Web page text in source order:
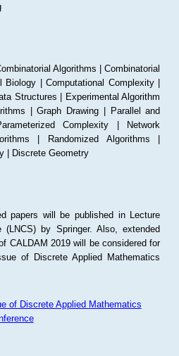
Algorithms | Combinatorial
| Computational Complexity |
Structures | Experimental Algorithm
| Graph Drawing | Parallel and
Complexity | Network
| Randomized Algorithms |
| Discrete Geometry
papers will be published in Lecture
(LNCS) by Springer. Also, extended
CALDAM 2019 will be considered for
of Discrete Applied Mathematics
of Discrete Applied Mathematics